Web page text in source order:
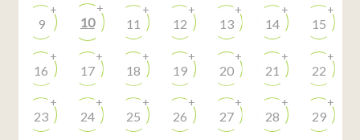
9
+
10
+
11
+
12
+
13
+
14
+
15
+
16
+
17
+
18
+
19
+
20
+
21
+
22
+
23
+
24
+
25
+
26
+
27
+
28
+
29
+